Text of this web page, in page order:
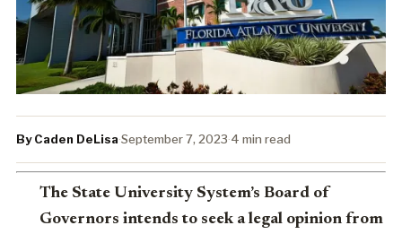
By Caden DeLisa·September 7, 2023·4 min read
The State University System’s Board of
Governors intends to seek a legal opinion from